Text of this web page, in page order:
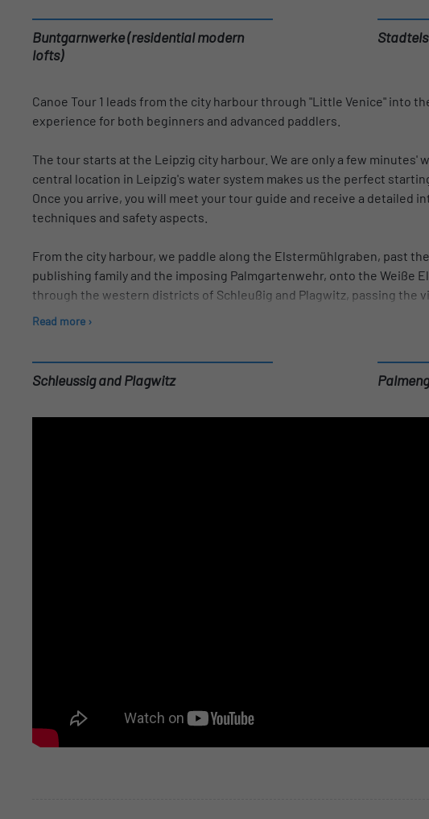
Buntgarnwerke (residential modern
lofts)
Canoe Tour 1 leads from the city harbour through "Little Venice" into
experience for both beginners and advanced paddlers.
The tour starts at the Leipzig city harbour. We are only a few minutes'
central location in Leipzig's water system makes us the perfect
Once you arrive, you will meet your tour guide and receive a detailed
techniques and safety aspects.
From the city harbour, we paddle along the Elstermühlgraben, past
publishing family and the imposing Palmgartenwehr, onto the Weiße
through the western districts of Schleußig and Plagwitz, passing the
Edlich, Germany's oldest mail-order company still in business. The Karl
On the way back, you have the opportunity to admire all the sights
Read more ›
Schleussig and Plagwitz